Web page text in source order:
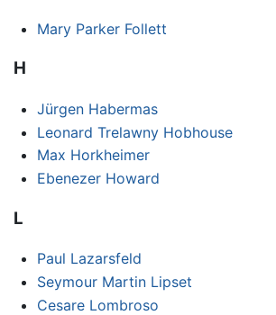
Mary Parker Follett
H
Jürgen Habermas
Leonard Trelawny Hobhouse
Max Horkheimer
Ebenezer Howard
L
Paul Lazarsfeld
Seymour Martin Lipset
Cesare Lombroso